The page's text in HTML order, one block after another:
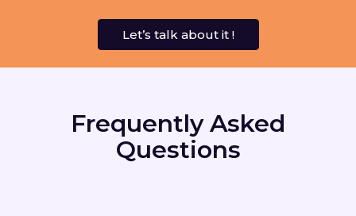
Let’s talk about it !
Frequently Asked
Questions